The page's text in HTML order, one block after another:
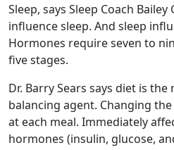
Sleep, says Sleep Coach
influence sleep. And sleep
Hormones require seven to
five stages.
Dr. Barry Sears says diet is
balancing agent. Changing
at each meal. Immediately
hormones (insulin, glucose,